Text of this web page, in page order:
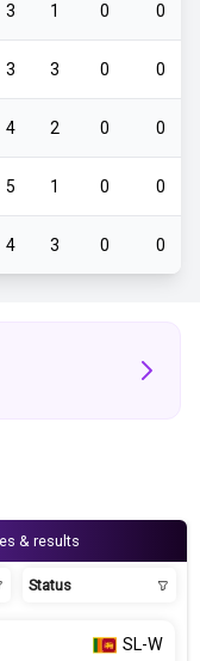
3 1 0 0
3 3 0 0
4 2 0 0
5 1 0 0
4 3 0 0
& results
Status
SL-W